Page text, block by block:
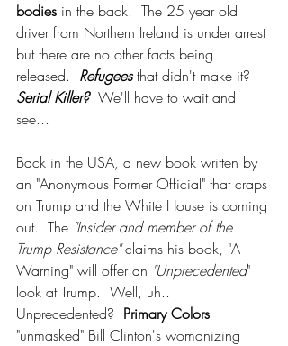
bodies in the back.  The 25 year old
driver from Northern Ireland is under arrest
but there are no other facts being
released. Refugees that didn't make it?
Serial Killer?
  We'll have to wait and
see...
Back in the USA, a new book written by
an "Anonymous Former Official" that craps
on Trump and the White House is coming
out.  The "Insider and member of the
Trump Resistance" claims his book, "A
Warning" will offer an "Unprecedented"
look at Trump.  Well, uh..
Unprecedented? Primary Colors
"unmasked" Bill Clinton's womanizing